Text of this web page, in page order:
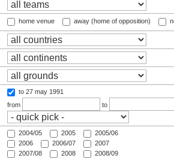
home venue away (home of opposition)
to 27 may 1991
from
to
2004/05 2005
2005/06
2006
2006/07
2007
2007/08
2008
2008/09